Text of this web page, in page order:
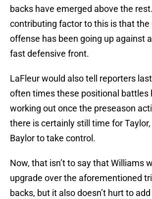
backs have emerged above the
contributing factor to this is that the
offense has been going up against
fast defensive front.
LaFleur would also tell reporters
often times these positional battles
working out once the preseason
there is certainly still time for Taylor,
Baylor to take control.
Now, that isn’t to say that Williams
upgrade over the aforementioned
backs, but it also doesn’t hurt to